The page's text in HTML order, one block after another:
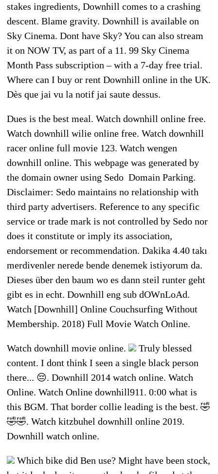
stakes ingredients, Downhill comes to a crashing
descent. Blame gravity. Downhill is available on
Sky Cinema. Dont have Sky? You can also stream
it on NOW TV, as part of a 11. 99 Sky Cinema
Month Pass subscription – with a 7-day free trial.
Where can I buy or rent Downhill online in the UK.
Dès que jai vu la notif jai saute dessus.
Dues is the best meal. Watch downhill online free.
Watch downhill wilie online free. Watch downhill
racer online full movie 123. Watch wengen
downhill online. This webpage was generated by
the domain owner using Sedo Domain Parking.
Disclaimer: Sedo maintains no relationship with
third party advertisers. Reference to any specific
service or trade mark is not controlled by Sedo nor
does it constitute or imply its association,
endorsement or recommendation. Dakika 4.40 takı
merdivenler nerede bende denemek istiyorum da.
Dieses über den baum wo es dann steil runter geht
gibt es in echt. Downhill eng sub dOWnLoAd.
Watch [Downhill] Online Couchsurfing Without
Membership. 2018) Full Movie Watch Online.
Watch downhill movie online.
Truly blessed
content. I dont think I seen a single black person
there... 😔. Downhill 2014 watch online. Watch
Online. Watch Online downhill911. 0:00 what is
this BGM. That border collie leading is the best. 🤣
🤣🤣. Watch kitzbuhel downhill online 2019.
Downhill watch online.
Which bike did Ben use? Might have been stock,